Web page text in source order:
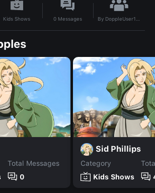
Kids Shows 0 Messages By DoppleUser1721145215132
Total Messages
0
Sid Phillips
Category
Kids Shows